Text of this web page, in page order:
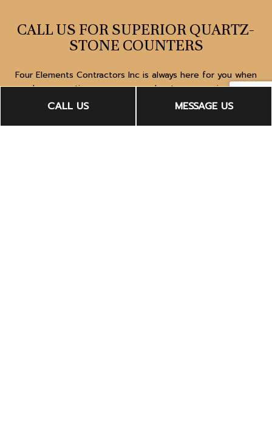
CALL US MESSAGE US
CALL US FOR SUPERIOR QUARTZ-
STONE COUNTERS
Four Elements Contractors Inc is always here for you when
you have questions or concerns about our superior-quality
quartz-stone counters. Dial (323) 383-3425 to speak to a